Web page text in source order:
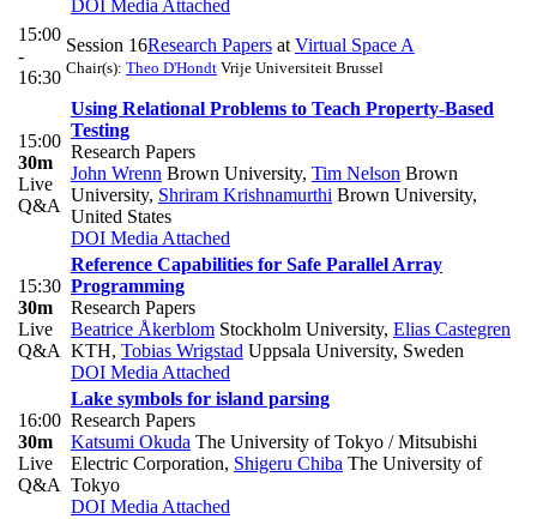
DOI Media Attached
15:00
-
16:30
Session 16Research Papers at Virtual Space A
Chair(s): Theo D'Hondt Vrije Universiteit Brussel
15:00
30m
Live
Q&A
Using Relational Problems to Teach Property-Based
Testing
Research Papers
John Wrenn Brown University, Tim Nelson Brown
University, Shriram Krishnamurthi Brown University,
United States
DOI Media Attached
15:30
30m
Live
Q&A
Reference Capabilities for Safe Parallel Array
Programming
Research Papers
Beatrice Åkerblom Stockholm University, Elias Castegren
KTH, Tobias Wrigstad Uppsala University, Sweden
DOI Media Attached
16:00
30m
Live
Q&A
Lake symbols for island parsing
Research Papers
Katsumi Okuda The University of Tokyo / Mitsubishi
Electric Corporation, Shigeru Chiba The University of
Tokyo
DOI Media Attached